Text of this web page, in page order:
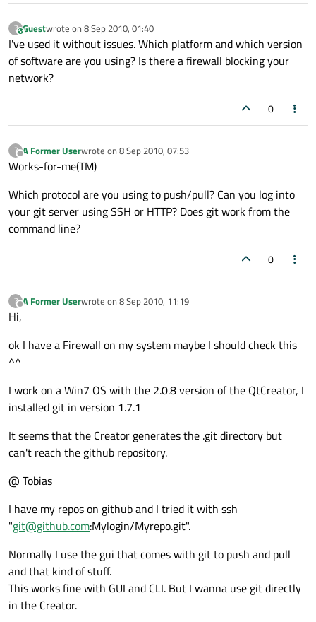
?This user is from outside of this forum
Guestwrote on 8 Sep 2010, 01:40
last edited by
I've used it without issues. Which platform and which version
of software are you using? Is there a firewall blocking your
network?
0
?
Offline
A Former Userwrote on 8 Sep 2010, 07:53
last edited by
Works-for-me(TM)
Which protocol are you using to push/pull? Can you log into
your git server using SSH or HTTP? Does git work from the
command line?
0
?
Offline
A Former Userwrote on 8 Sep 2010, 11:19
last edited by
Hi,
ok I have a Firewall on my system maybe I should check this
^^
I work on a Win7 OS with the 2.0.8 version of the QtCreator, I
installed git in version 1.7.1
It seems that the Creator generates the .git directory but
can't reach the github repository.
@ Tobias
I have my repos on github and I tried it with ssh
"git@github.com:Mylogin/Myrepo.git".
Normally I use the gui that comes with git to push and pull
and that kind of stuff.
This works fine with GUI and CLI. But I wanna use git directly
in the Creator.